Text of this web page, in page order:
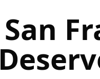
San